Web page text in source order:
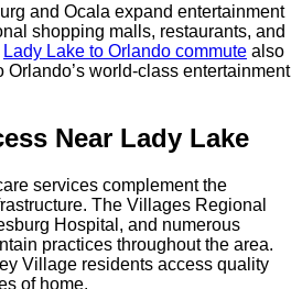
and Ocala expand entertainment
shopping malls, restaurants, and
Lady Lake to Orlando commute also
Orlando’s world-class entertainment
Near Lady Lake
services complement the
The Villages Regional
Hospital, and numerous
practices throughout the area.
Village residents access quality
of home.